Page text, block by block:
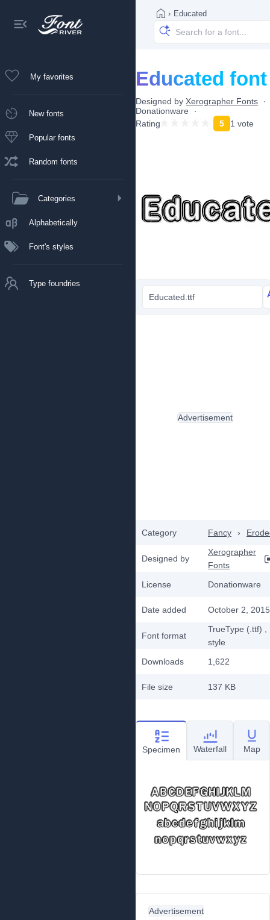
My favorites
New fonts
Popular fonts
Random fonts
Categories
Alphabetically
Font's styles
Type foundries
› Educated
Educated font
Designed by Xerographer Fonts
Donationware
Rating
5 1 vote
Educated.ttf
Category Fancy ›
Designed by
Xerographer
Fonts
License
Donationware
Date added October 2, 2015
Font format
TrueType (.ttf)
style
Downloads
1,622
File size 137 KB
Advertisement
Specimen Waterfall Map
Advertisement